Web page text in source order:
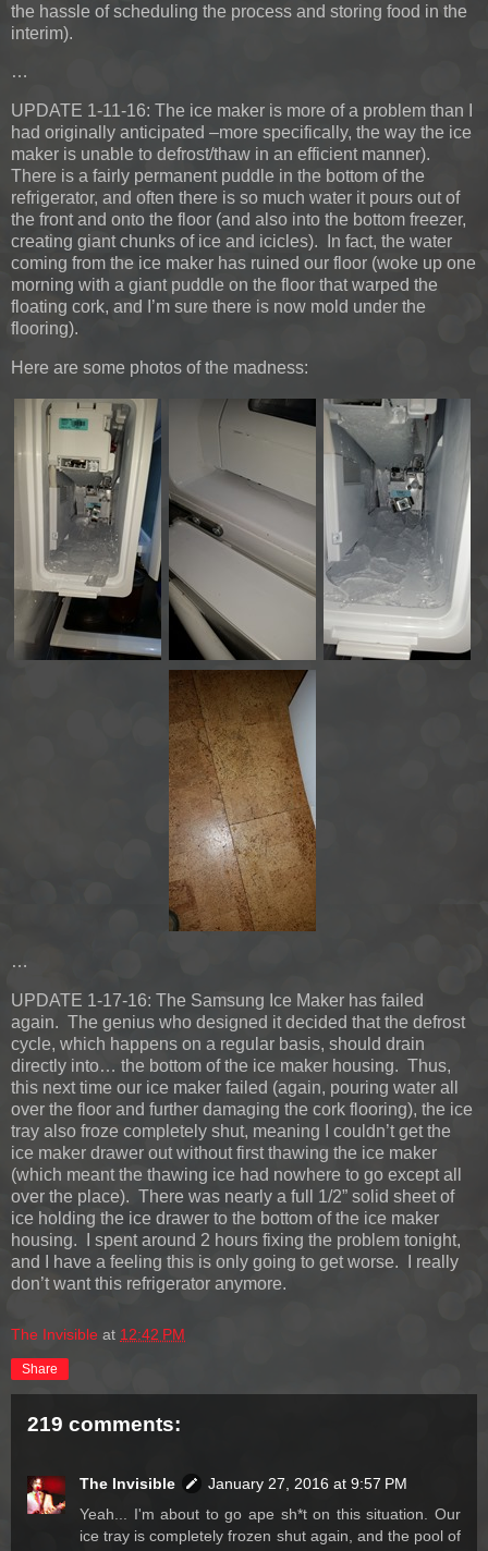
the hassle of scheduling the process and storing food in the
interim).
…
UPDATE 1-11-16: The ice maker is more of a problem than I
had originally anticipated –more specifically, the way the ice
maker is unable to defrost/thaw in an efficient manner).
There is a fairly permanent puddle in the bottom of the
refrigerator, and often there is so much water it pours out of
the front and onto the floor (and also into the bottom freezer,
creating giant chunks of ice and icicles). In fact, the water
coming from the ice maker has ruined our floor (woke up one
morning with a giant puddle on the floor that warped the
floating cork, and I’m sure there is now mold under the
flooring).
Here are some photos of the madness:
…
UPDATE 1-17-16: The Samsung Ice Maker has failed
again. The genius who designed it decided that the defrost
cycle, which happens on a regular basis, should drain
directly into… the bottom of the ice maker housing. Thus,
this next time our ice maker failed (again, pouring water all
over the floor and further damaging the cork flooring), the ice
tray also froze completely shut, meaning I couldn’t get the
ice maker drawer out without first thawing the ice maker
(which meant the thawing ice had nowhere to go except all
over the place). There was nearly a full 1/2” solid sheet of
ice holding the ice drawer to the bottom of the ice maker
housing. I spent around 2 hours fixing the problem tonight,
and I have a feeling this is only going to get worse. I really
don’t want this refrigerator anymore.
The Invisible at 12:42 PM
Share
219 comments:
The Invisible
January 27, 2016 at 9:57 PM
Yeah... I'm about to go ape sh*t on this situation. Our
ice tray is completely frozen shut again, and the pool of